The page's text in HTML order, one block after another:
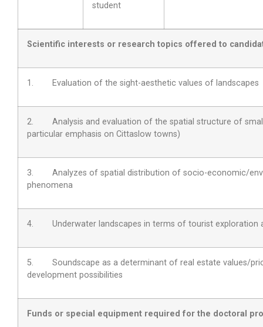
student
Scientific interests or research topics offered to
1. Evaluation of the sight-aesthetic values of landscapes
2. Analysis and evaluation of the spatial structure of
particular emphasis on Cittaslow towns)
3. Analyzes of spatial distribution of socio-economic/
phenomena
4. Underwater landscapes in terms of tourist exploration
5. Soundscape as a determinant of real estate values/
development possibilities
Funds or special equipment required for the doctoral